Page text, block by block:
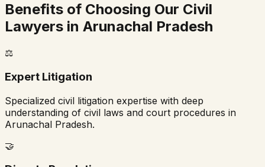
Benefits of Choosing Our Civil
Lawyers in Arunachal Pradesh
⚖️
Expert Litigation
Specialized civil litigation expertise with deep
understanding of civil laws and court procedures in
Arunachal Pradesh.
🤝